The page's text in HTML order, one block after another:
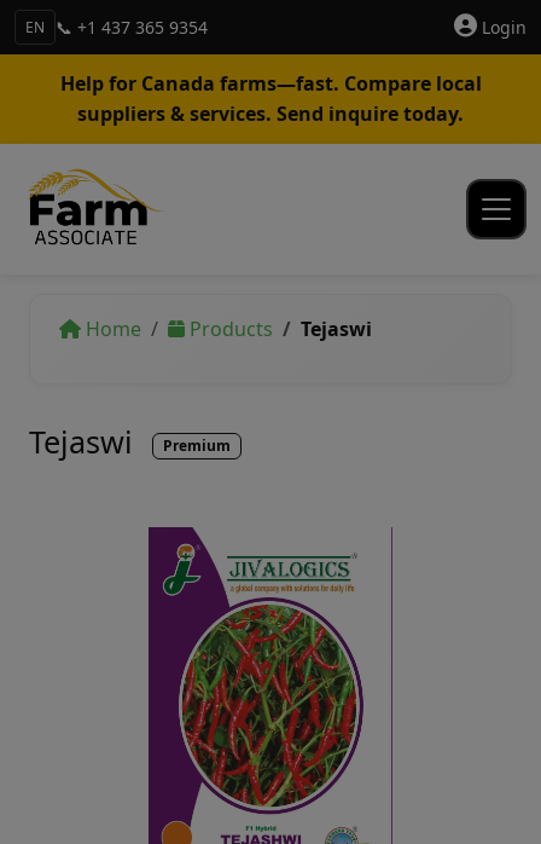
EN 📞 +1 437 365 9354 Login
Help for Canada farms—fast. Compare local
suppliers & services. Send inquire today.
Home Products Tejaswi
Tejaswi Premium